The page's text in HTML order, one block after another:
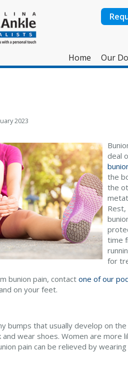
Home Our
2023
deal
the
the
time
for
bunion pain, contact one of our
on your feet.
bumps that usually develop on
and wear shoes. Women are
pain can be relieved by